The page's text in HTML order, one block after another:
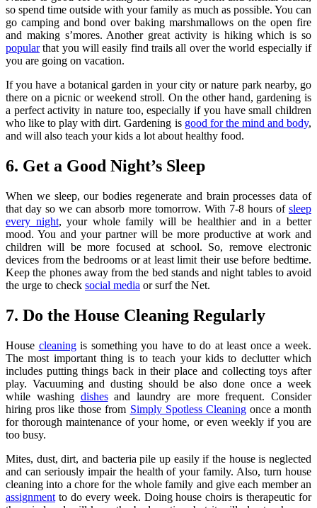
so spend time outside with your family as much as possible. You can
go camping and bond over baking marshmallows on the open fire
and making s’mores. Another great activity is hiking which is so
popularthat you will easily find trails all over the world especially if
you are going on vacation.
If you have a botanical garden in your city or nature park nearby, go
there on a picnic or weekend stroll. On the other hand, gardening is
a perfect activity in nature too, especially if you have small children
who like to play with dirt. Gardening is good for the mind and body,
and will also teach your kids a lot about healthy food.
6. Get a Good Night’s Sleep
When we sleep, our bodies regenerate and brain processes data of
that day so we can absorb more tomorrow. With 7-8 hours of sleep
every night, your whole family will be healthier and in a better
mood. You and your partner will be more productive at work and
children will be more focused at school. So, remove electronic
devices from the bedrooms or at least limit their use before bedtime.
Keep the phones away from the bed stands and night tables to avoid
the urge to check social media or surf the Net.
7. Do the House Cleaning Regularly
House cleaningis something you have to do at least once a week.
The most important thing is to teach your kids to declutter which
includes putting things back in their place and collecting toys after
play. Vacuuming and dusting should be also done once a week
while washing dishesand laundry are more frequent. Consider
hiring pros like those from Simply Spotless Cleaningonce a month
for thorough maintenance of your home, or even weekly if you are
too busy.
Mites, dust, dirt, and bacteria pile up easily if the house is neglected
and can seriously impair the health of your family. Also, turn house
cleaning into a chore for the whole family and give each member an
assignment to do every week. Doing house choirs is therapeutic for